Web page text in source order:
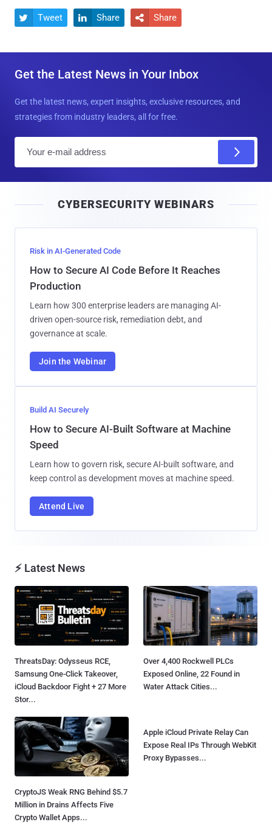
 Tweet  Share  Share
Get the Latest News in Your Inbox
Get the latest news, expert insights, exclusive resources, and
strategies from industry leaders, all for free.
l
CYBERSECURITY WEBINARS
Risk in AI-Generated Code
How to Secure AI Code Before It Reaches
Production
Learn how 300 enterprise leaders are managing AI-
driven open-source risk, remediation debt, and
governance at scale.
Join the Webinar
Build AI Securely
How to Secure AI-Built Software at Machine
Speed
Learn how to govern risk, secure AI-built software, and
keep control as development moves at machine speed.
Attend Live
⚡ Latest News
ThreatsDay: Odysseus RCE,
Samsung One-Click Takeover,
iCloud Backdoor Fight + 27 More
Stor...
Over 4,400 Rockwell PLCs
Exposed Online, 22 Found in
Water Attack Cities...
CryptoJS Weak RNG Behind $5.7
Million in Drains Affects Five
Crypto Wallet Apps...